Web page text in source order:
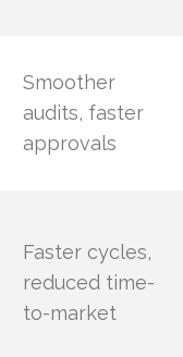
Smoother
audits, faster
approvals
Faster cycles,
reduced time-
to-market